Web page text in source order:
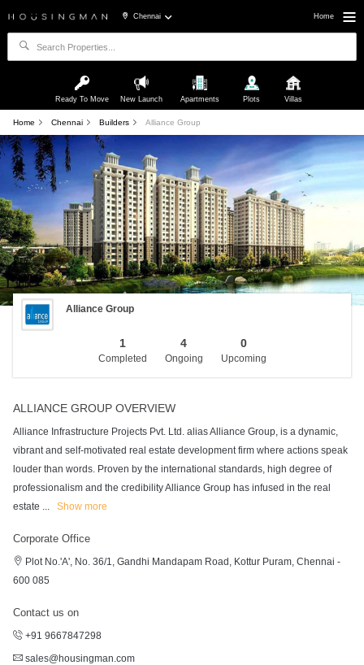
Chennai Home
Ready To Move New Launch Apartments Plots Villas
Home Chennai Builders Alliance Group
Alliance Group
1
Completed
4
Ongoing
0
Upcoming
ALLIANCE GROUP OVERVIEW
Alliance Infrastructure Projects Pvt. Ltd. alias Alliance Group, is a dynamic,
vibrant and self-motivated real estate development firm where actions speak
louder than words. Proven by the international standards, high degree of
professionalism and the credibility Alliance Group has infused in the real
estate ... Show more
Corporate Office
Plot No.'A', No. 36/1, Gandhi Mandapam Road, Kottur Puram, Chennai -
600 085
Contact us on
+91 9667847298
sales@housingman.com